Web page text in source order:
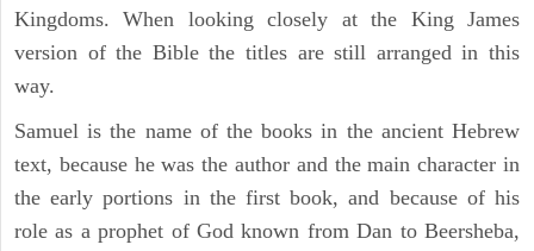
Kingdoms. When looking closely at the King James
version of the Bible the titles are still arranged in this
way.
Samuel is the name of the books in the ancient Hebrew
text, because he was the author and the main character in
the early portions in the first book, and because of his
role as a prophet of God known from Dan to Beersheba,